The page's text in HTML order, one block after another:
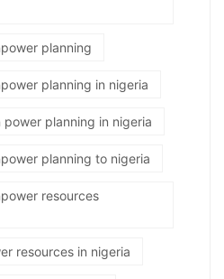
planning
planning in nigeria
planning in nigeria
planning to nigeria
resources
resources in nigeria